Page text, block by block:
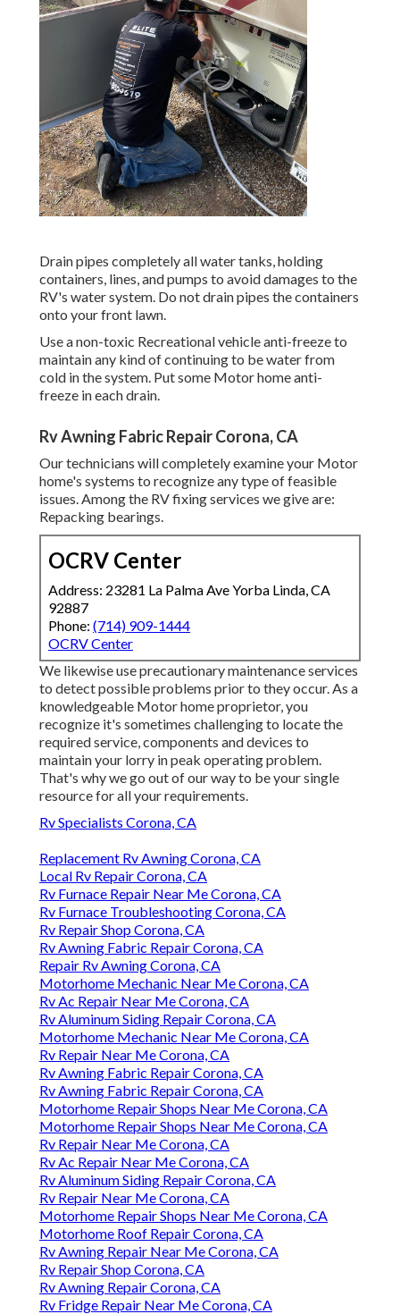
Drain pipes completely all water tanks, holding
containers, lines, and pumps to avoid damages to the
RV's water system. Do not drain pipes the containers
onto your front lawn.
Use a non-toxic Recreational vehicle anti-freeze to
maintain any kind of continuing to be water from
cold in the system. Put some Motor home anti-
freeze in each drain.
Rv Awning Fabric Repair Corona, CA
Our technicians will completely examine your Motor
home's systems to recognize any type of feasible
issues. Among the RV fixing services we give are:
Repacking bearings.
OCRV Center
Address: 23281 La Palma Ave Yorba Linda, CA
92887
Phone: (714) 909-1444
OCRV Center
We likewise use precautionary maintenance services
to detect possible problems prior to they occur. As a
knowledgeable Motor home proprietor, you
recognize it's sometimes challenging to locate the
required service, components and devices to
maintain your lorry in peak operating problem.
That's why we go out of our way to be your single
resource for all your requirements.
Rv Specialists Corona, CA
Replacement Rv Awning Corona, CA
Local Rv Repair Corona, CA
Rv Furnace Repair Near Me Corona, CA
Rv Furnace Troubleshooting Corona, CA
Rv Repair Shop Corona, CA
Rv Awning Fabric Repair Corona, CA
Repair Rv Awning Corona, CA
Motorhome Mechanic Near Me Corona, CA
Rv Ac Repair Near Me Corona, CA
Rv Aluminum Siding Repair Corona, CA
Motorhome Mechanic Near Me Corona, CA
Rv Repair Near Me Corona, CA
Rv Awning Fabric Repair Corona, CA
Rv Awning Fabric Repair Corona, CA
Motorhome Repair Shops Near Me Corona, CA
Motorhome Repair Shops Near Me Corona, CA
Rv Repair Near Me Corona, CA
Rv Ac Repair Near Me Corona, CA
Rv Aluminum Siding Repair Corona, CA
Rv Repair Near Me Corona, CA
Motorhome Repair Shops Near Me Corona, CA
Motorhome Roof Repair Corona, CA
Rv Awning Repair Near Me Corona, CA
Rv Repair Shop Corona, CA
Rv Awning Repair Corona, CA
Rv Fridge Repair Near Me Corona, CA